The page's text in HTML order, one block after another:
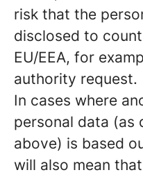
risk that the
disclosed to
EU/EEA, for
authority request.
In cases where
personal data (as
above) is based
will also mean